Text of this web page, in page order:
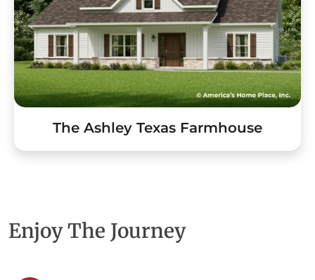
The Ashley Texas Farmhouse
Enjoy The Journey